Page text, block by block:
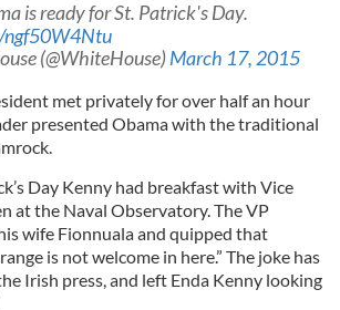
is ready for St. Patrick's Day.
(@WhiteHouse)March 17, 2015
met privately for over half an hour
presented Obama with the traditional
Day Kenny had breakfast with Vice
at the Naval Observatory. The VP
wife Fionnuala and quipped that
is not welcome in here.” The joke has
Irish press, and left Enda Kenny looking